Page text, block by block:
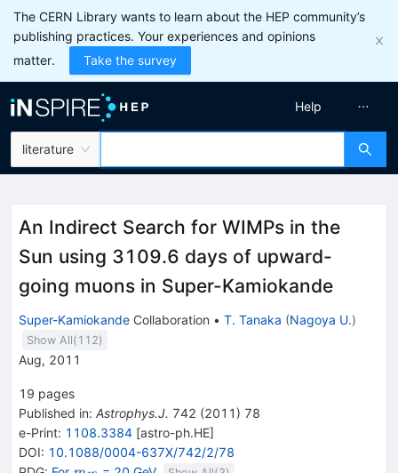
The CERN Library wants to learn about the HEP community’s
publishing practices. Your experiences and opinions
matter.
Take the survey
literature
Help
An Indirect Search for WIMPs in the
Sun using 3109.6 days of upward-
going muons in Super-Kamiokande
Super-Kamiokande Collaboration • T. Tanaka (Nagoya U.)
Show All( 112)
Aug, 2011
19 pages
Published in: Astrophys.J. 742 (2011 ) 78
e-Print: 1108.3384 [astro-ph.HE]
DOI: 10.1088/0004-637X/742/2/78